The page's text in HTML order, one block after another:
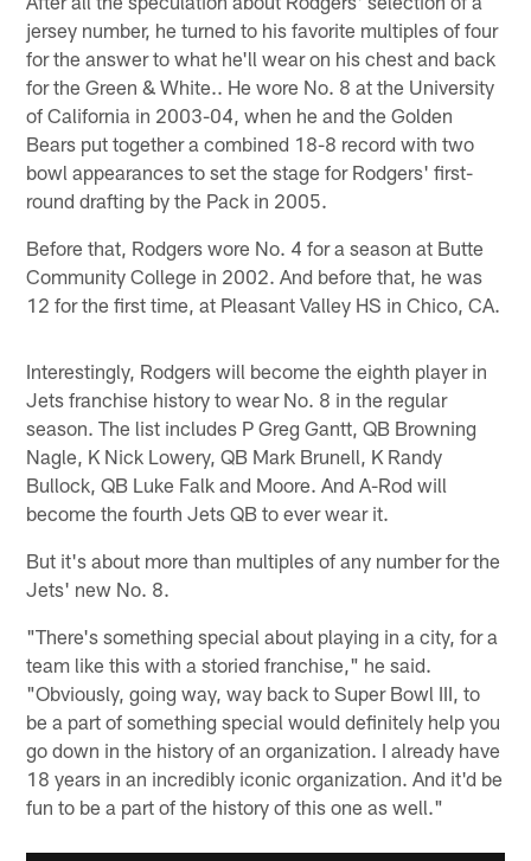
jersey number, he turned to his favorite multiples of four
for the answer to what he'll wear on his chest and back
for the Green & White.. He wore No. 8 at the University
of California in 2003-04, when he and the Golden
Bears put together a combined 18-8 record with two
bowl appearances to set the stage for Rodgers' first-
round drafting by the Pack in 2005.
Before that, Rodgers wore No. 4 for a season at Butte
Community College in 2002. And before that, he was
12 for the first time, at Pleasant Valley HS in Chico, CA.
Interestingly, Rodgers will become the eighth player in
Jets franchise history to wear No. 8 in the regular
season. The list includes P Greg Gantt, QB Browning
Nagle, K Nick Lowery, QB Mark Brunell, K Randy
Bullock, QB Luke Falk and Moore. And A-Rod will
become the fourth Jets QB to ever wear it.
But it's about more than multiples of any number for the
Jets' new No. 8.
"There's something special about playing in a city, for a
team like this with a storied franchise," he said.
"Obviously, going way, way back to Super Bowl III, to
be a part of something special would definitely help you
go down in the history of an organization. I already have
18 years in an incredibly iconic organization. And it'd be
fun to be a part of the history of this one as well."